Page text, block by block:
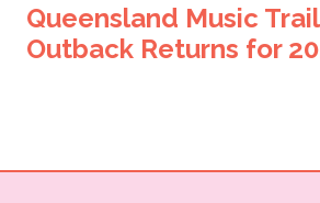
Queensland Music
Outback Returns for